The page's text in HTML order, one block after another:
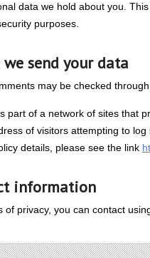
data we hold about you.
purposes.
we send your data
may be checked
part of a network of sites that
of visitors attempting to
details, please see the link
information
of privacy, you can contact